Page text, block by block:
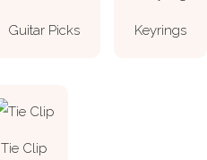
Guitar Picks Keyrings
Tie Clip